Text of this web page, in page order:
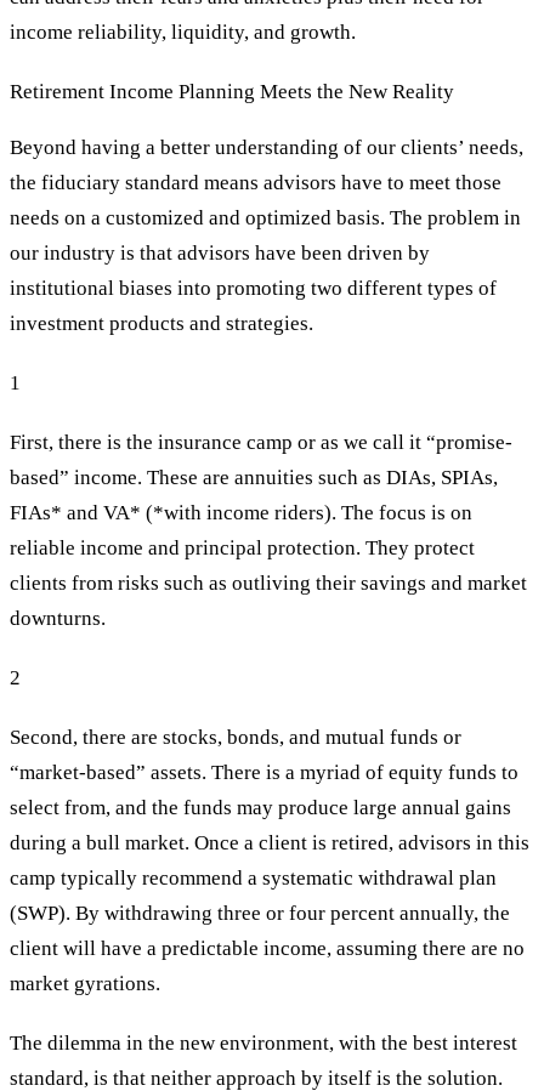
income reliability, liquidity, and growth.
Retirement Income Planning Meets the New Reality
Beyond having a better understanding of our clients’ needs,
the fiduciary standard means advisors have to meet those
needs on a customized and optimized basis. The problem in
our industry is that advisors have been driven by
institutional biases into promoting two different types of
investment products and strategies.
1
First, there is the insurance camp or as we call it “promise-
based” income. These are annuities such as DIAs, SPIAs,
FIAs* and VA* (*with income riders). The focus is on
reliable income and principal protection. They protect
clients from risks such as outliving their savings and market
downturns.
2
Second, there are stocks, bonds, and mutual funds or
“market-based” assets. There is a myriad of equity funds to
select from, and the funds may produce large annual gains
during a bull market. Once a client is retired, advisors in this
camp typically recommend a systematic withdrawal plan
(SWP). By withdrawing three or four percent annually, the
client will have a predictable income, assuming there are no
market gyrations.
The dilemma in the new environment, with the best interest
standard, is that neither approach by itself is the solution.